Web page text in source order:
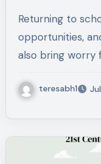
Returning to school brings excitement, new
opportunities,
also bring worry
teresabh1